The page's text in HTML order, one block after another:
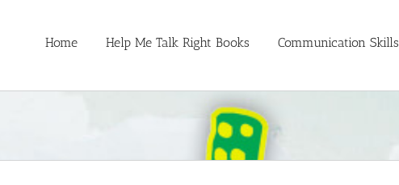
Home Help Me Talk Right Books Communication Skills